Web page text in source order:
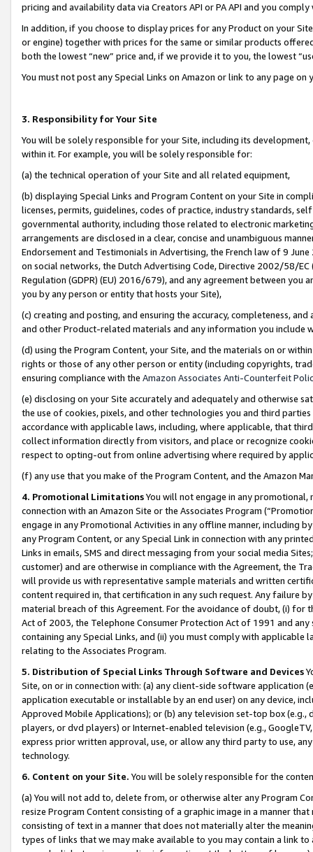
pricing and availability data via Creators API or PA API and you
In addition, if you choose to display prices for any Product on your
or engine) together with prices for the same or similar products
both the lowest “new” price and, if we provide it to you, the lowest
You must not post any Special Links on Amazon or link to any page
3. Responsibility for Your Site
You will be solely responsible for your Site, including its
within it. For example, you will be solely responsible for:
(a) the technical operation of your Site and all related equipment,
(b) displaying Special Links and Program Content on your Site in
licenses, permits, guidelines, codes of practice, industry standards,
governmental authority, including those related to electronic
arrangements are disclosed in a clear, concise and unambiguous
Endorsement and Testimonials in Advertising, the French law of 9
on social networks, the Dutch Advertising Code, Directive 2002/58/
Regulation (GDPR) (EU) 2016/679), and any agreement between
you by any person or entity that hosts your Site),
(c) creating and posting, and ensuring the accuracy, completeness,
and other Product-related materials and any information you include
(d) using the Program Content, your Site, and the materials on or
rights or those of any other person or entity (including copyrights,
ensuring compliance with the Amazon Associates Anti-Counterfeit
(e) disclosing on your Site accurately and adequately and otherwise
the use of cookies, pixels, and other technologies you and third
accordance with applicable laws, including, where applicable, that
collect information directly from visitors, and place or recognize
respect to opting-out from online advertising where required by
(f) any use that you make of the Program Content, and the Amazon
4. Promotional LimitationsYou will not engage in any
connection with an Amazon Site or the Associates Program
engage in any Promotional Activities in any offline manner, including
any Program Content, or any Special Link in connection with any
Links in emails, SMS and direct messaging from your social media
customer) and are otherwise in compliance with the Agreement, the
will provide us with representative sample materials and written
content required in, that certification in any such request. Any failure
material breach of this Agreement. For the avoidance of doubt, (i) for
Act of 2003, the Telephone Consumer Protection Act of 1991 and
containing any Special Links, and (ii) you must comply with
relating to the Associates Program.
5. Distribution of Special Links Through Software and Devices
Site, on or in connection with: (a) any client-side software application
application executable or installable by an end user) on any device,
Approved Mobile Applications); or (b) any television set-top box
players, or dvd players) or Internet-enabled television (e.g.,
express prior written approval, use, or allow any third party to use,
technology.
6. Content on your Site. You will be solely responsible for the
(a) You will not add to, delete from, or otherwise alter any Program
resize Program Content consisting of a graphic image in a manner
consisting of text in a manner that does not materially alter the
types of links that we may make available to you may contain a link